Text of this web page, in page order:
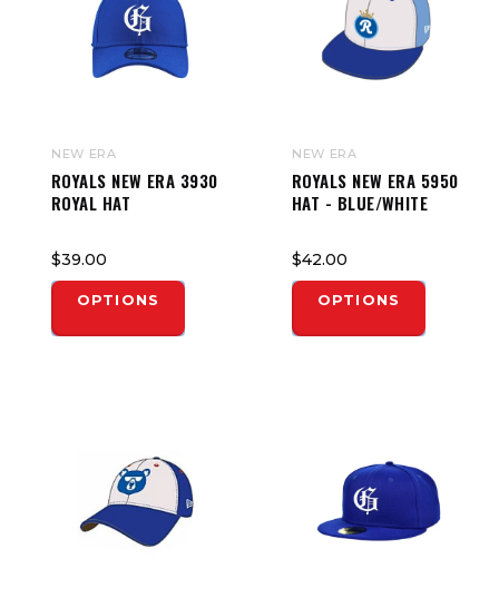
NEW ERA
ROYALS NEW ERA 3930
ROYAL HAT
$39.00
OPTIONS
NEW ERA
ROYALS NEW ERA 5950
HAT - BLUE/WHITE
$42.00
OPTIONS